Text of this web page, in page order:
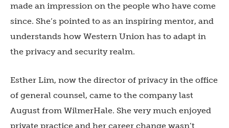
made an impression on the people who have come
since. She’s pointed to as an inspiring mentor, and
understands how Western Union has to adapt in
the privacy and security realm.
Esther Lim, now the director of privacy in the office
of general counsel, came to the company last
August from WilmerHale. She very much enjoyed
private practice and her career change wasn’t